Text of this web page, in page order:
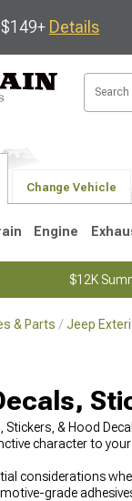
Details
Change Vehicle
Engine
$12K
& Parts Jeep
Stickers, & Hood
character to
considerations
grade